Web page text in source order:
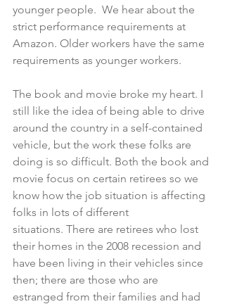
younger people.  We hear about the
strict performance requirements at
Amazon. Older workers have the same
requirements as younger workers.
The book and movie broke my heart. I
still like the idea of being able to drive
around the country in a self-contained
vehicle, but the work these folks are
doing is so difficult. Both the book and
movie focus on certain retirees so we
know how the job situation is affecting
folks in lots of different
situations. There are retirees who lost
their homes in the 2008 recession and
have been living in their vehicles since
then; there are those who are
estranged from their families and had